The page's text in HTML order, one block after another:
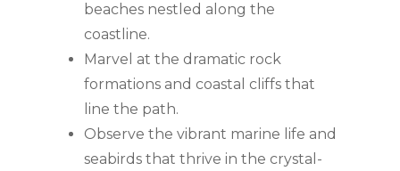
beaches nestled along the
coastline.
Marvel at the dramatic rock
formations and coastal cliffs that
line the path.
Observe the vibrant marine life and
seabirds that thrive in the crystal-